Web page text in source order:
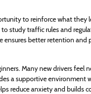
to reinforce what they
study traffic rules and
better retention and
Many new drivers
a supportive environment
reduce anxiety and builds